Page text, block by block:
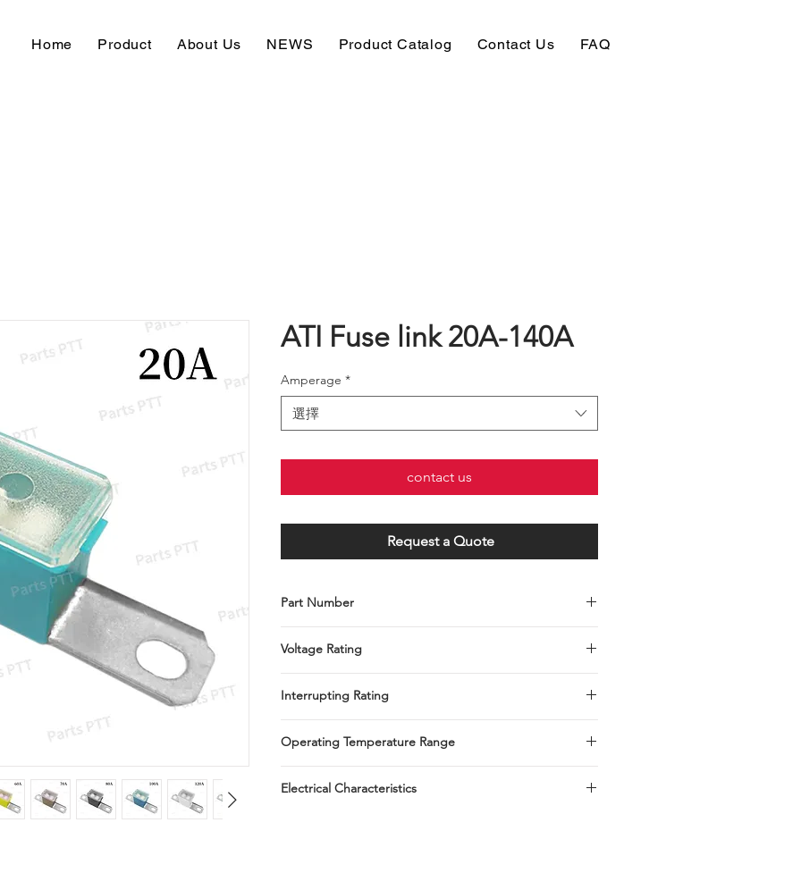
Home Product About Us NEWS Product Catalog Contact Us FAQ
ATI Fuse link 20A-140A
Amperage *
選擇
contact us
Request a Quote
Part Number
Voltage Rating
Interrupting Rating
Operating Temperature Range
Electrical Characteristics